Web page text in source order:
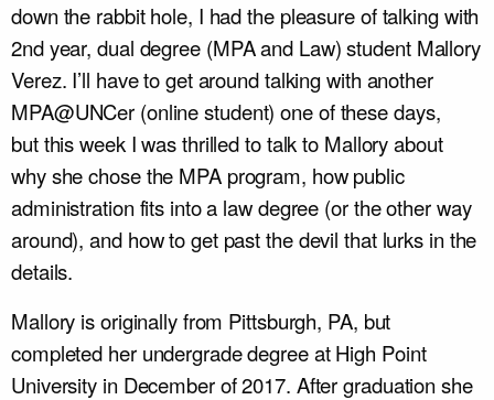
down the rabbit hole, I had the pleasure of talking with
2ndyear, dual degree (MPA and Law) student Mallory
Verez. I’ll have to get around talking with another
MPA@UNCer (online student) one of these days,
but this week I was thrilled to talk to Mallory about
why she chose the MPA program, how public
administration fits into a law degree (or the other way
around), and how to get past the devil that lurks in the
details.
Mallory is originally from Pittsburgh, PA, but
completed her undergrade degree at High Point
University in December of 2017. After graduation she